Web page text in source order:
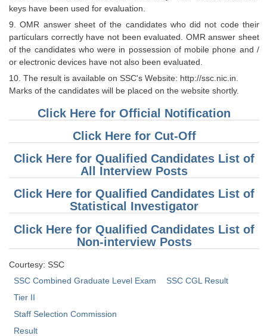
keys have been used for evaluation.
9. OMR answer sheet of the candidates who did not code their
particulars correctly have not been evaluated. OMR answer sheet
of the candidates who were in possession of mobile phone and /
or electronic devices have not also been evaluated.
10. The result is available on SSC's Website: http://ssc.nic.in.
Marks of the candidates will be placed on the website shortly.
Click Here for Official Notification
Click Here for Cut-Off
Click Here for Qualified Candidates List of
All Interview Posts
Click Here for Qualified Candidates List of
Statistical Investigator
Click Here for Qualified Candidates List of
Non-interview Posts
Courtesy: SSC
SSC Combined Graduate Level Exam
SSC CGL Result
Tier II
Staff Selection Commission
Result